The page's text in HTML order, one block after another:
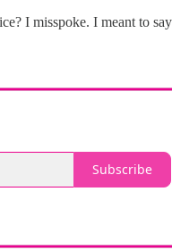
I misspoke. I meant to
Subscribe